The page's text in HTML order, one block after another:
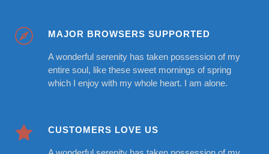
MAJOR BROWSERS SUPPORTED
A wonderful serenity has taken possession of my
entire soul, like these sweet mornings of spring
which I enjoy with my whole heart. I am alone.
CUSTOMERS LOVE US